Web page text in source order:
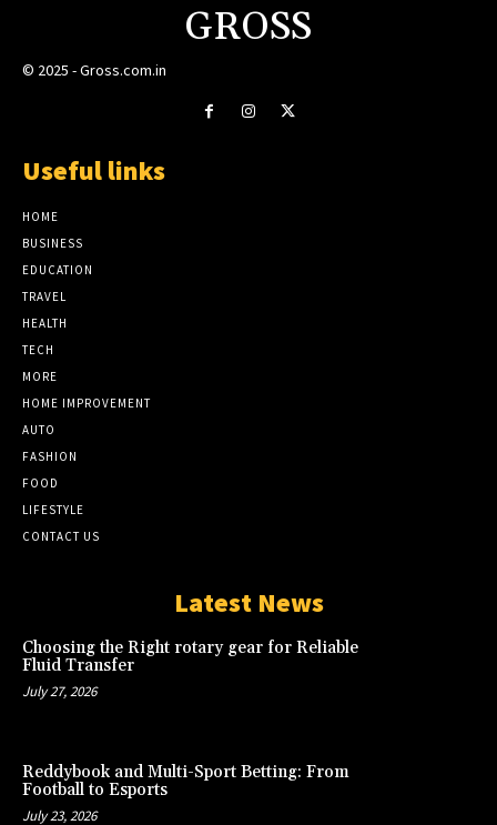
GROSS
© 2025 - Gross.com.in
Useful links
HOME
BUSINESS
EDUCATION
TRAVEL
HEALTH
TECH
MORE
HOME IMPROVEMENT
AUTO
FASHION
FOOD
LIFESTYLE
CONTACT US
Latest News
Choosing the Right rotary gear for Reliable
Fluid Transfer
July 27, 2026
Reddybook and Multi-Sport Betting: From
Football to Esports
July 23, 2026